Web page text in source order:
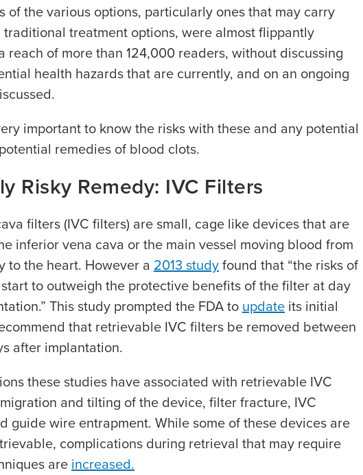
of the various options, particularly ones that may carry
traditional treatment options, were almost flippantly
reach of more than 124,000 readers, without discussing
health hazards that are currently, and on an ongoing
important to know the risks with these and any potential
remedies of blood clots.
Risky Remedy: IVC Filters
filters (IVC filters) are small, cage like devices that are
inferior vena cava or the main vessel moving blood from
to the heart. However a 2013 studyfound that “the risks of
to outweigh the protective benefits of the filter at day
This study prompted the FDA to update its initial
that retrievable IVC filters be removed between
after implantation.
these studies have associated with retrievable IVC
and tilting of the device, filter fracture, IVC
guide wire entrapment. While some of these devices are
complications during retrieval that may require
are increased.